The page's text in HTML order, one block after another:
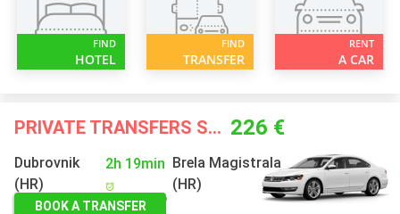
FIND
HOTEL
FIND
TRANSFER
RENT
A CAR
PRIVATE TRANSFERS STARTING FROM 226 €
Dubrovnik
(HR)
2h 19min Brela Magistrala
(HR)
BOOK A TRANSFER